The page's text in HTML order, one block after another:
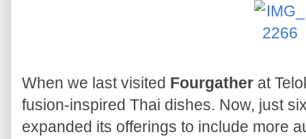
When we last visited Fourgather at
fusion-inspired Thai dishes. Now, just
expanded its offerings to include more